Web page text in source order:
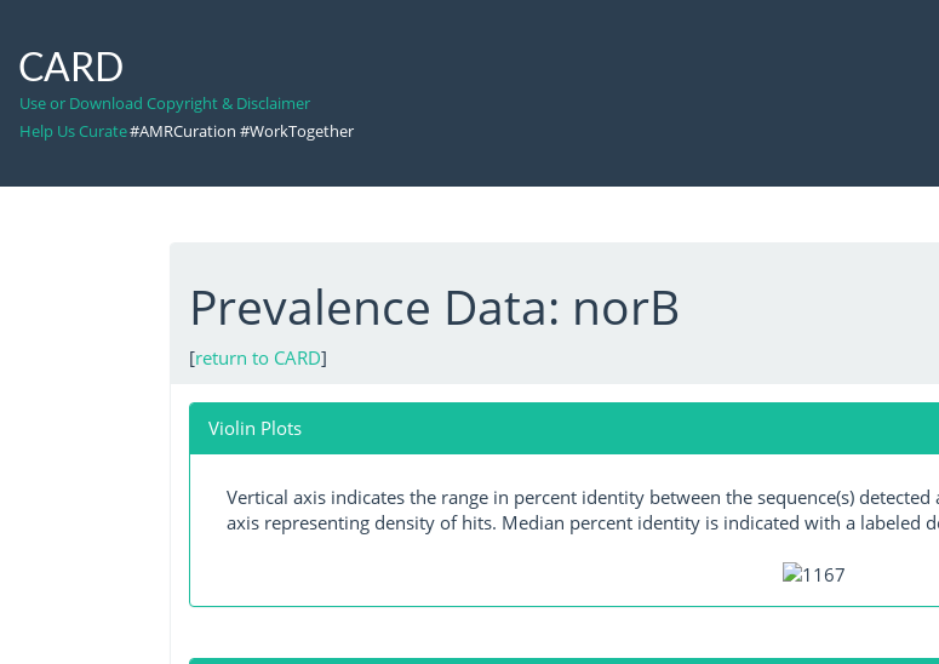
CARD
Use or Download Copyright & Disclaimer
Help Us Curate#AMRCuration #WorkTogether
Prevalence Data: norB
[return to CARD]
Violin Plots
Vertical axis indicates the range in percent identity between the sequence(s)
axis representing density of hits. Median percent identity is indicated with a labeled